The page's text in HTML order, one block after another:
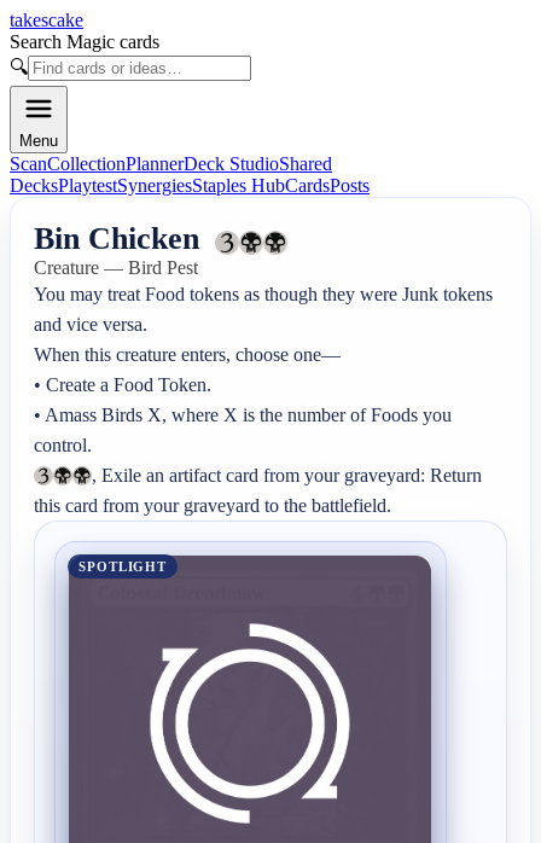
takescake
Search Magic cards
🔍
Menu
ScanCollectionPlannerDeck StudioShared
DecksPlaytestSynergiesStaples HubCardsPosts
Bin Chicken
Creature — Bird Pest
You may treat Food tokens as though they were Junk tokens
and vice versa.
When this creature enters, choose one—
• Create a Food Token.
• Amass Birds X, where X is the number of Foods you
, Exile an artifact card from your graveyard: Return
this card from your graveyard to the battlefield.
SPOTLIGHT